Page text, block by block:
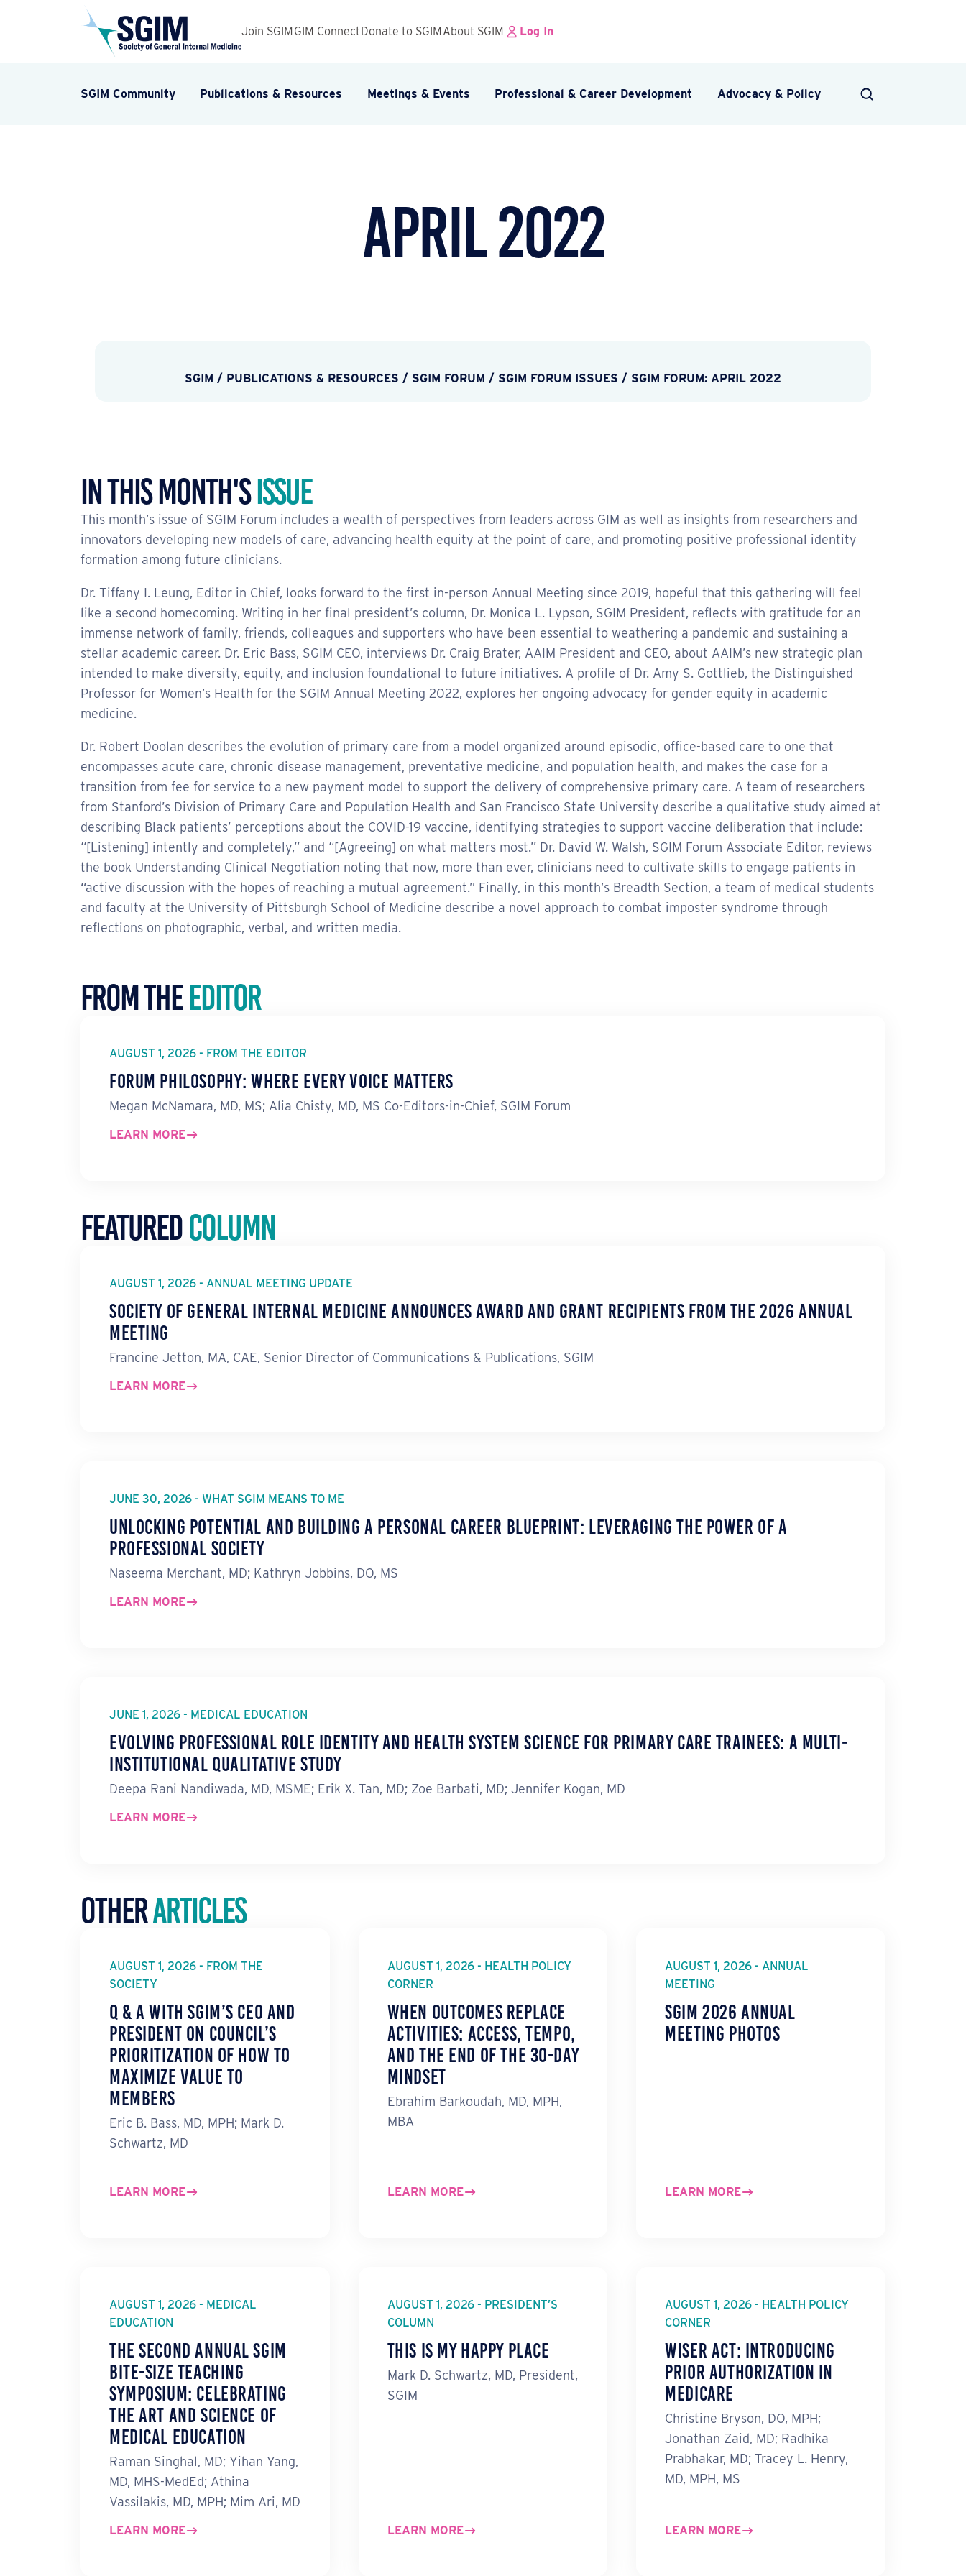
Join SGIM GIM Connect Donate to SGIM About SGIM Log In
SGIM Community Publications & Resources Meetings & Events Professional & Career Development Advocacy & Policy
April 2022
SGIM / PUBLICATIONS & RESOURCES / SGIM FORUM / SGIM FORUM ISSUES / SGIM FORUM: APRIL 2022
In This Month'sIssue
This month’s issue of SGIM Forum includes a wealth of perspectives from leaders across GIM as well as insights from researchers and
innovators developing new models of care, advancing health equity at the point of care, and promoting positive professional identity
formation among future clinicians.
Dr. Tiffany I. Leung, Editor in Chief, looks forward to the first in-person Annual Meeting since 2019, hopeful that this gathering will feel
like a second homecoming. Writing in her final president’s column, Dr. Monica L. Lypson, SGIM President, reflects with gratitude for an
immense network of family, friends, colleagues and supporters who have been essential to weathering a pandemic and sustaining a
stellar academic career. Dr. Eric Bass, SGIM CEO, interviews Dr. Craig Brater, AAIM President and CEO, about AAIM’s new strategic plan
intended to make diversity, equity, and inclusion foundational to future initiatives. A profile of Dr. Amy S. Gottlieb, the Distinguished
Professor for Women’s Health for the SGIM Annual Meeting 2022, explores her ongoing advocacy for gender equity in academic
medicine.
Dr. Robert Doolan describes the evolution of primary care from a model organized around episodic, office-based care to one that
encompasses acute care, chronic disease management, preventative medicine, and population health, and makes the case for a
transition from fee for service to a new payment model to support the delivery of comprehensive primary care. A team of researchers
from Stanford’s Division of Primary Care and Population Health and San Francisco State University describe a qualitative study aimed at
describing Black patients’ perceptions about the COVID-19 vaccine, identifying strategies to support vaccine deliberation that include:
“[Listening] intently and completely,” and “[Agreeing] on what matters most.” Dr. David W. Walsh, SGIM Forum Associate Editor, reviews
the book Understanding Clinical Negotiation noting that now, more than ever, clinicians need to cultivate skills to engage patients in
“active discussion with the hopes of reaching a mutual agreement.” Finally, in this month’s Breadth Section, a team of medical students
and faculty at the University of Pittsburgh School of Medicine describe a novel approach to combat imposter syndrome through
reflections on photographic, verbal, and written media.
From theEditor
AUGUST 1, 2026 - FROM THE EDITOR
Forum Philosophy: Where Every Voice Matters
Megan McNamara, MD, MS; Alia Chisty, MD, MS Co-Editors-in-Chief, SGIM Forum
LEARN MORE
FeaturedColumn
AUGUST 1, 2026 - ANNUAL MEETING UPDATE
Society of General Internal Medicine Announces Award and Grant Recipients from the 2026 Annual
Meeting
Francine Jetton, MA, CAE, Senior Director of Communications & Publications, SGIM
LEARN MORE
JUNE 30, 2026 - WHAT SGIM MEANS TO ME
Unlocking Potential and Building a Personal Career Blueprint: Leveraging the Power of a
Professional Society
Naseema Merchant, MD; Kathryn Jobbins, DO, MS
LEARN MORE
JUNE 1, 2026 - MEDICAL EDUCATION
Evolving Professional Role Identity and Health System Science for Primary Care Trainees: A Multi-
Institutional Qualitative Study
Deepa Rani Nandiwada, MD, MSME; Erik X. Tan, MD; Zoe Barbati, MD; Jennifer Kogan, MD
LEARN MORE
OtherArticles
AUGUST 1, 2026 - FROM THE
SOCIETY
Q & A with SGIM’s CEO and
President on Council’s
Prioritization of How to
Maximize Value to
Members
Eric B. Bass, MD, MPH; Mark D.
Schwartz, MD
LEARN MORE
AUGUST 1, 2026 - HEALTH POLICY
CORNER
When Outcomes Replace
Activities: ACCESS, TEMPO,
and the End of the 30-Day
Mindset
Ebrahim Barkoudah, MD, MPH,
MBA
LEARN MORE
AUGUST 1, 2026 - ANNUAL
MEETING
SGIM 2026 Annual
Meeting Photos
LEARN MORE
AUGUST 1, 2026 - MEDICAL
EDUCATION
The Second Annual SGIM
Bite-Size Teaching
Symposium: Celebrating
the Art and Science of
Medical Education
Raman Singhal, MD; Yihan Yang,
MD, MHS-MedEd; Athina
Vassilakis, MD, MPH; Mim Ari, MD
LEARN MORE
AUGUST 1, 2026 - PRESIDENT’S
COLUMN
This Is My Happy Place
Mark D. Schwartz, MD, President,
SGIM
LEARN MORE
AUGUST 1, 2026 - HEALTH POLICY
CORNER
WISeR Act: Introducing
Prior Authorization in
Medicare
Christine Bryson, DO, MPH;
Jonathan Zaid, MD; Radhika
Prabhakar, MD; Tracey L. Henry,
MD, MPH, MS
LEARN MORE